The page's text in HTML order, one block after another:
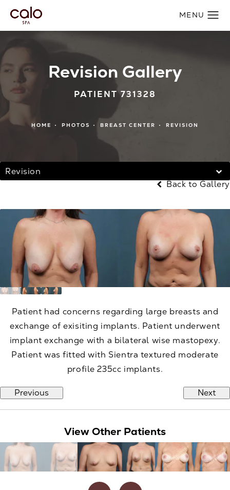
Revision Gallery
PATIENT 731328
HOME PHOTOS BREAST CENTER REVISION
Revision
Back to Gallery
Patient had concerns regarding large breasts and
exchange of exisiting implants. Patient underwent
implant exchange with a bilateral wise mastopexy.
Patient was fitted with Sientra textured moderate
profile 235cc implants.
Previous Next
View Other Patients